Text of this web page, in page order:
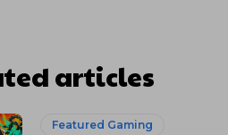
articles
Featured Gaming